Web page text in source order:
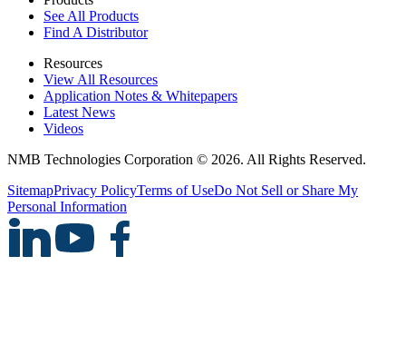
See All Products
Find A Distributor
Resources
View All Resources
Application Notes & Whitepapers
Latest News
Videos
NMB Technologies Corporation © 2026. All Rights Reserved.
SitemapPrivacy PolicyTerms of UseDo Not Sell or Share My
Personal Information